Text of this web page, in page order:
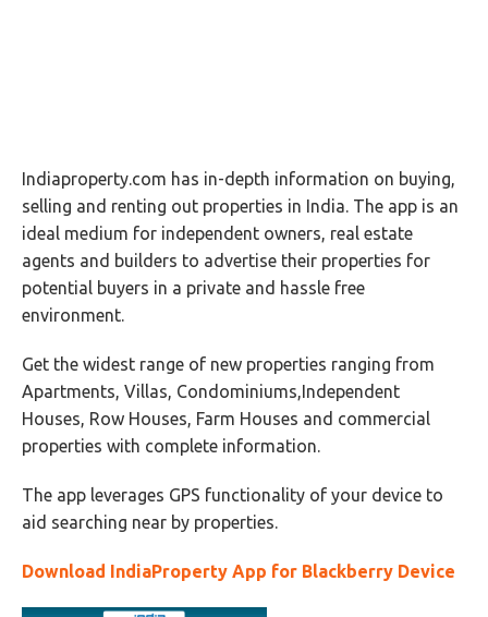
Indiaproperty.com has in-depth information on buying,
selling and renting out properties in India. The app is an
ideal medium for independent owners, real estate
agents and builders to advertise their properties for
potential buyers in a private and hassle free
environment.
Get the widest range of new properties ranging from
Apartments, Villas, Condominiums,Independent
Houses, Row Houses, Farm Houses and commercial
properties with complete information.
The app leverages GPS functionality of your device to
aid searching near by properties.
Download IndiaProperty App for Blackberry Device